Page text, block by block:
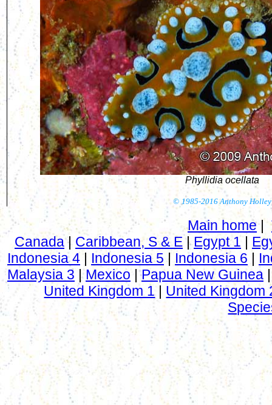
Phyllidia ocellata
© 1985-2016 Anthony Holley
Main home|
Canada| Caribbean, S & E|Egypt 1 |
Indonesia 4 | Indonesia 5 | Indonesia 6 |
Malaysia 3 | Mexico |Papua New Guinea
United Kingdom 1 | United Kingdom